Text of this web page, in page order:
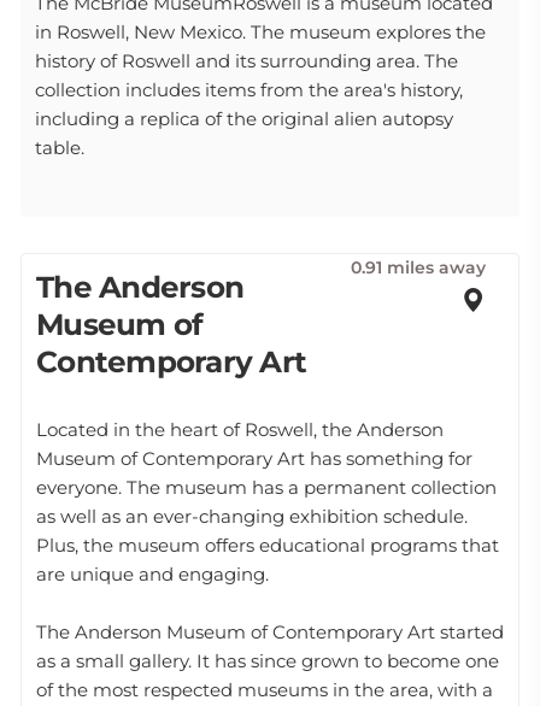
in Roswell, New Mexico. The museum explores the
history of Roswell and its surrounding area. The
collection includes items from the area's history,
including a replica of the original alien autopsy
table.
The Anderson
Museum of
Contemporary Art
0.91 miles away
Located in the heart of Roswell, the Anderson
Museum of Contemporary Art has something for
everyone. The museum has a permanent collection
as well as an ever-changing exhibition schedule.
Plus, the museum offers educational programs that
are unique and engaging.
The Anderson Museum of Contemporary Art started
as a small gallery. It has since grown to become one
of the most respected museums in the area, with a